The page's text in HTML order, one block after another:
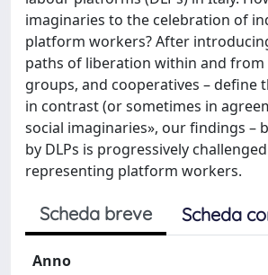
imaginaries to the celebration of
platform workers? After
paths of liberation within and
groups, and cooperatives –
in contrast (or sometimes in
social imaginaries», our findings –
by DLPs is progressively
representing platform workers.
Scheda breve Scheda
Anno